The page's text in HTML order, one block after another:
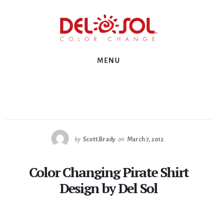
MENU
by Scott.Brady on March 7, 2012
Color Changing Pirate Shirt
Design by Del Sol